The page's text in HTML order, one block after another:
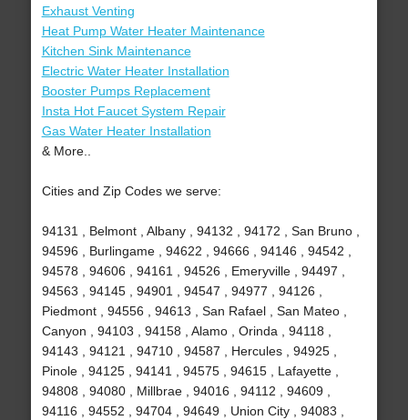
Exhaust Venting
Heat Pump Water Heater Maintenance
Kitchen Sink Maintenance
Electric Water Heater Installation
Booster Pumps Replacement
Insta Hot Faucet System Repair
Gas Water Heater Installation
& More..
Cities and Zip Codes we serve:
94131 , Belmont , Albany , 94132 , 94172 , San Bruno ,
94596 , Burlingame , 94622 , 94666 , 94146 , 94542 ,
94578 , 94606 , 94161 , 94526 , Emeryville , 94497 ,
94563 , 94145 , 94901 , 94547 , 94977 , 94126 ,
Piedmont , 94556 , 94613 , San Rafael , San Mateo ,
Canyon , 94103 , 94158 , Alamo , Orinda , 94118 ,
94143 , 94121 , 94710 , 94587 , Hercules , 94925 ,
Pinole , 94125 , 94141 , 94575 , 94615 , Lafayette ,
94808 , 94080 , Millbrae , 94016 , 94112 , 94609 ,
94116 , 94552 , 94704 , 94649 , Union City , 94083 ,